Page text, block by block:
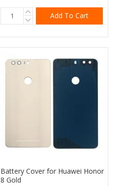
Add To Cart
Battery Cover for Huawei Honor
8 Gold